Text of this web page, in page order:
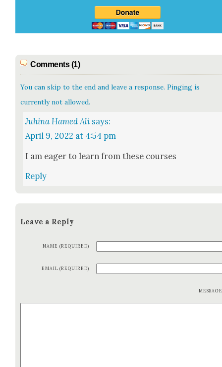
Comments (1)
You can skip to the end and leave a response. Pinging is
currently not allowed.
says:
April 9, 2022 at 4:54 pm
I am eager to learn from these cours­es
Reply
Leave a Reply
NAME (REQUIRED)
EMAIL (REQUIRED)